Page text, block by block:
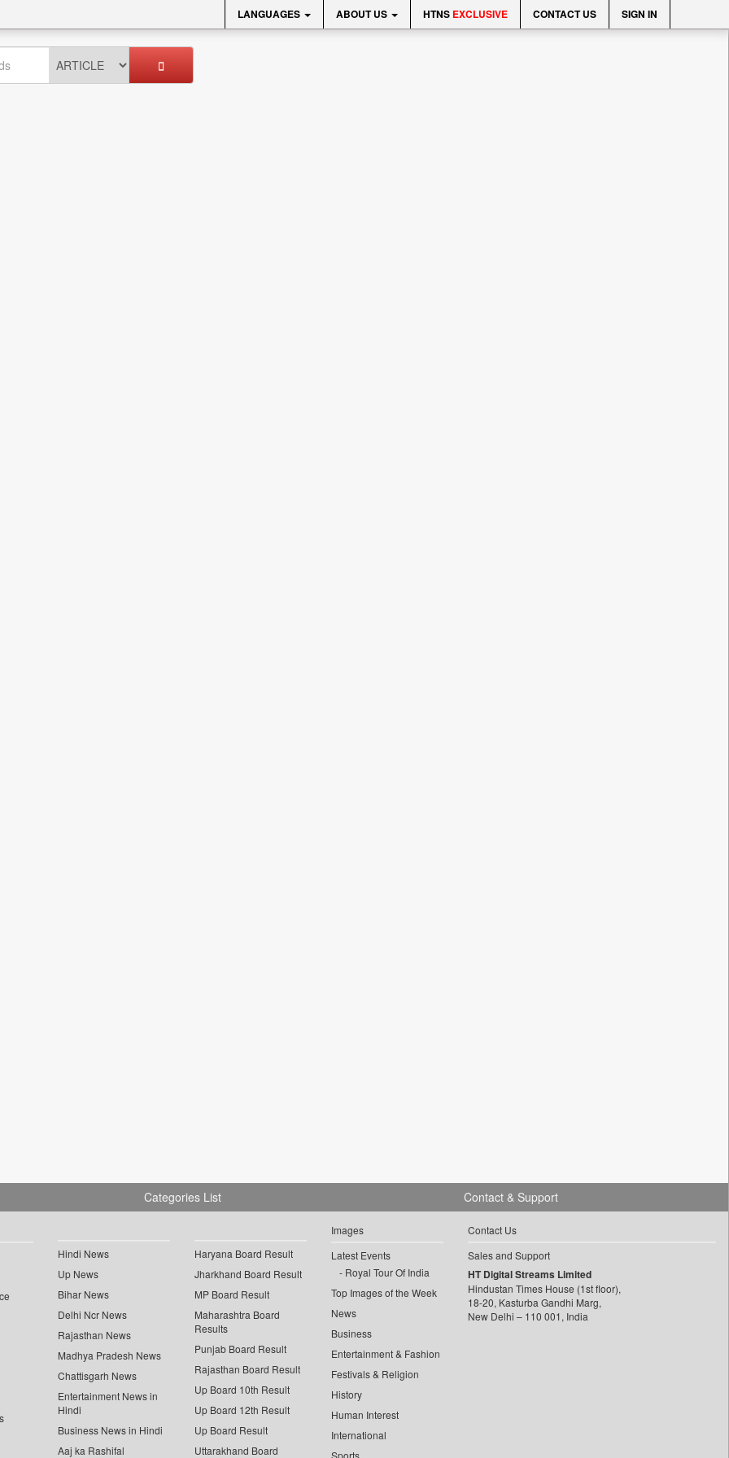
LANGUAGES ABOUT US HTNS EXCLUSIVE CONTACT US SIGN IN
Categories List
Hindi News
Up News
Bihar News
Delhi Ncr News
Rajasthan News
Madhya Pradesh News
Chattisgarh News
Entertainment News in
Hindi
Business News in Hindi
Aaj ka Rashifal
Haryana Board Result
Jharkhand Board Result
MP Board Result
Maharashtra Board
Results
Punjab Board Result
Rajasthan Board Result
Up Board 10th Result
Up Board 12th Result
Up Board Result
Uttarakhand Board
Images
Latest Events
Royal Tour Of India
Top Images of the Week
News
Business
Entertainment & Fashion
Festivals & Religion
History
Human Interest
International
Sports
Contact & Support
Contact Us
Sales and Support
HT Digital Streams Limited
Hindustan Times House (1st floor),
18-20, Kasturba Gandhi Marg,
New Delhi – 110 001, India